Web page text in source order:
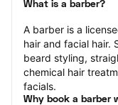
What is a barber?
A barber is a
hair and facial hair.
beard styling,
chemical hair
facials.
Why book a barber